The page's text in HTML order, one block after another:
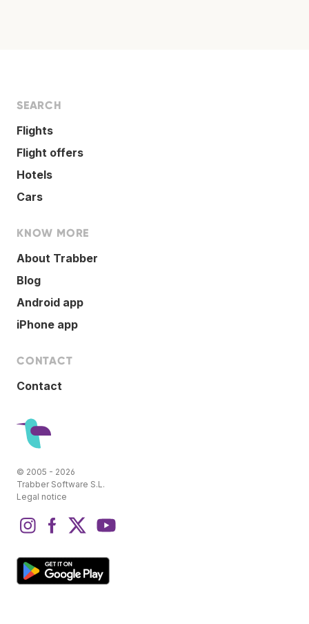
SEARCH
Flights
Flight offers
Hotels
Cars
KNOW MORE
About Trabber
Blog
Android app
iPhone app
CONTACT
Contact
© 2005 - 2026
Trabber Software S.L.
Legal notice